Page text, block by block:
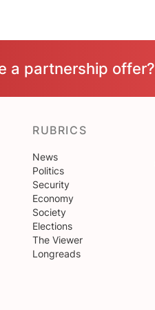
a partnership offer?
RUBRICS
News
Politics
Security
Economy
Society
Elections
The Viewer
Longreads